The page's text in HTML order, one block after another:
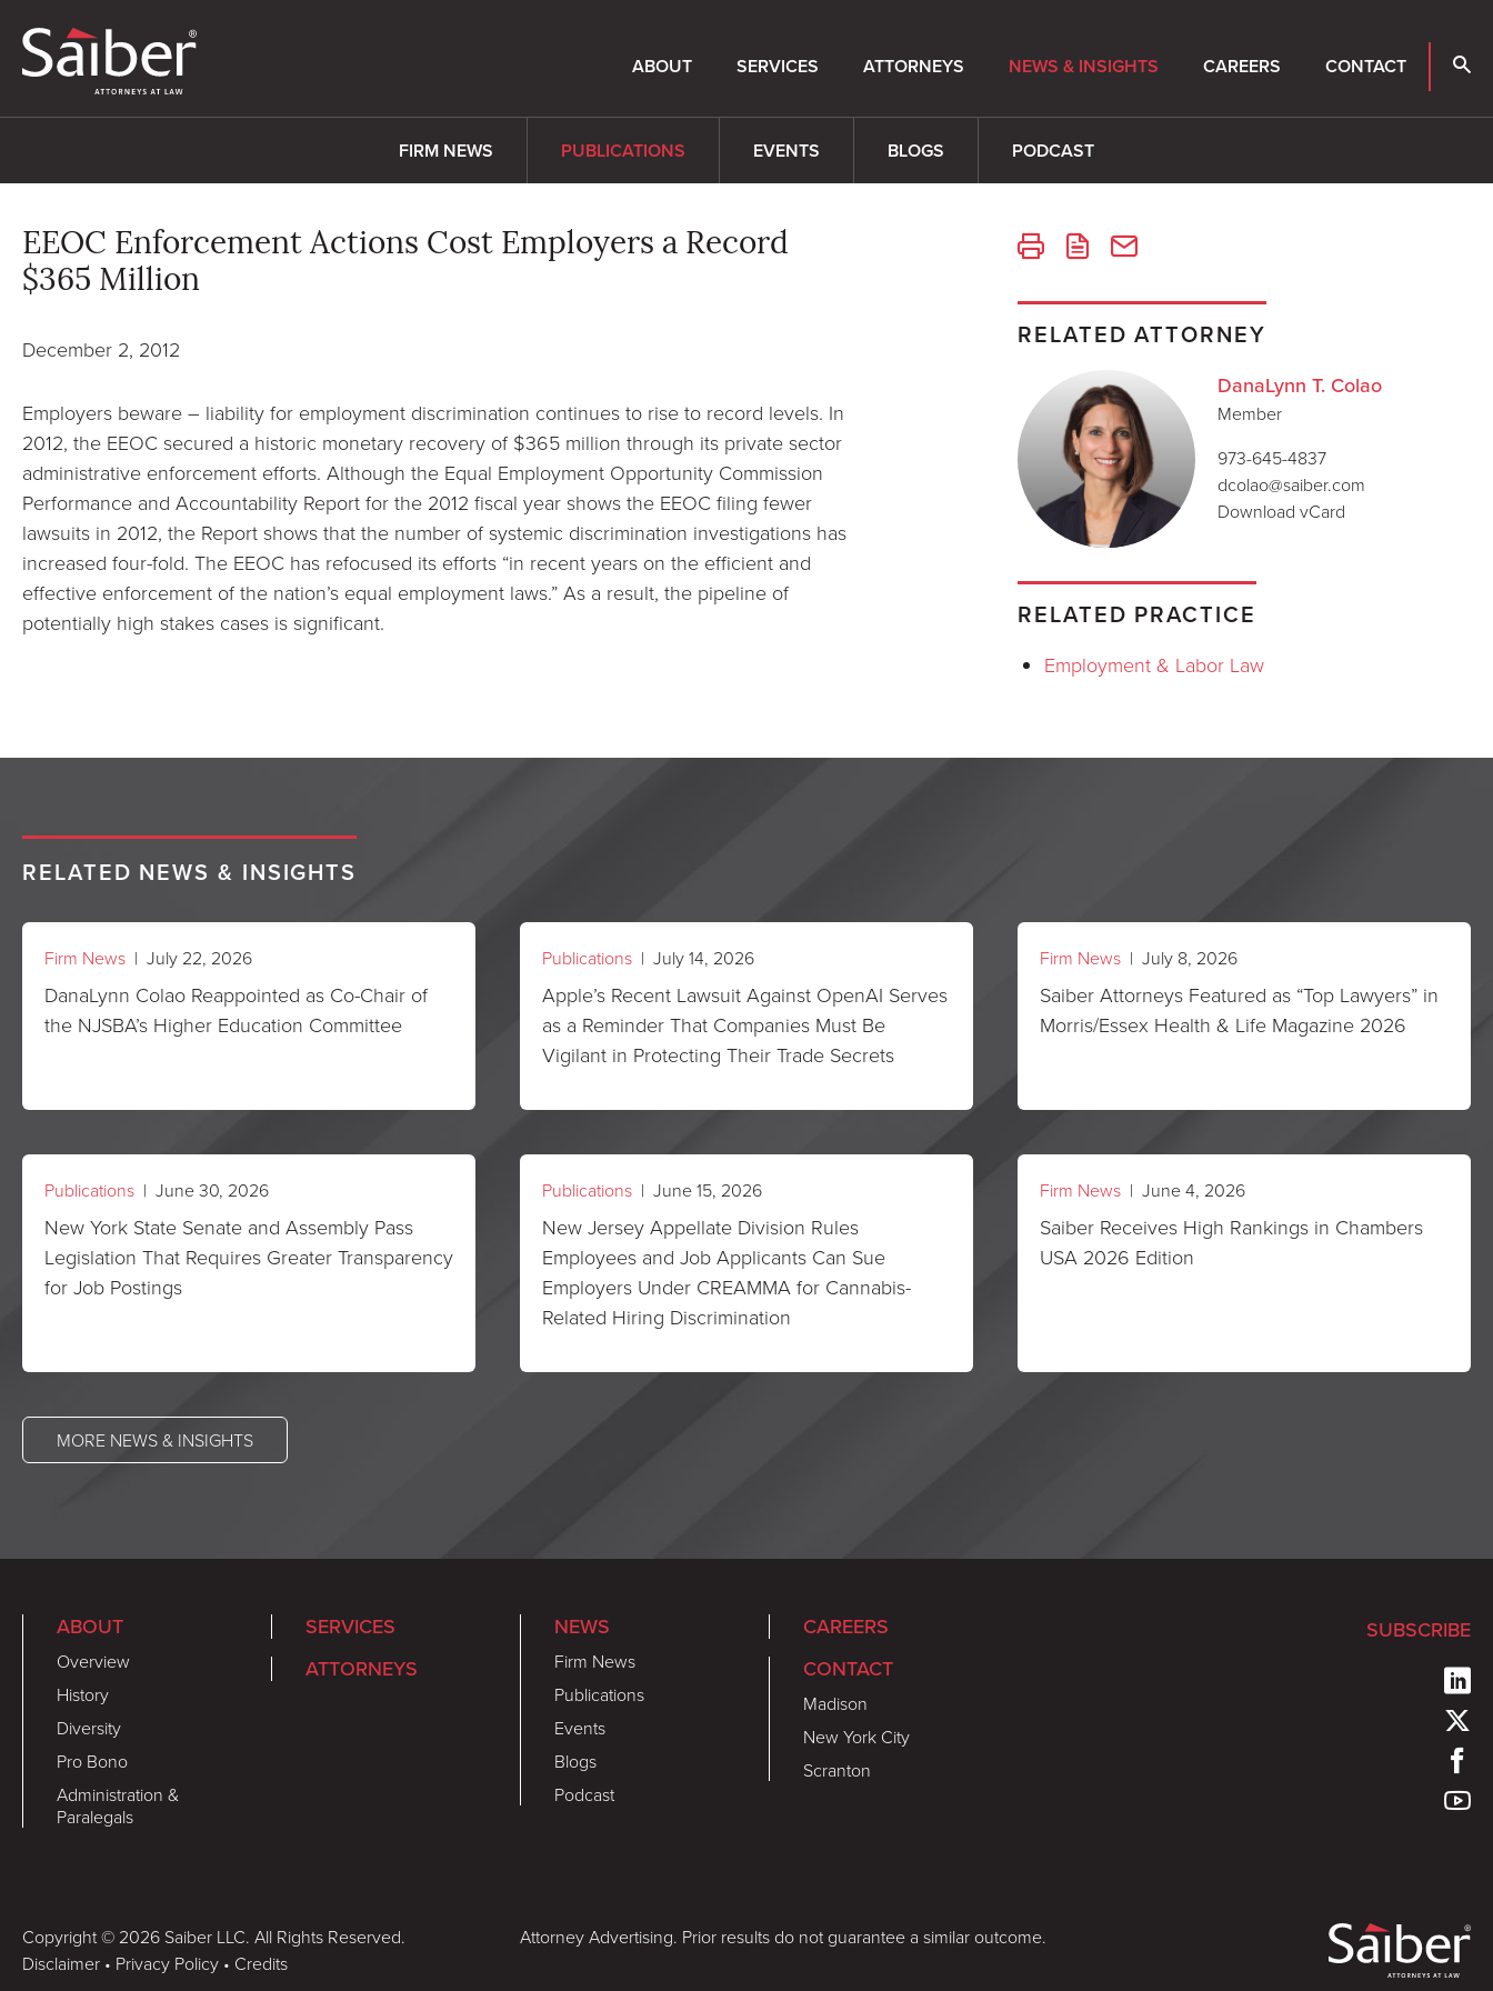
ABOUT SERVICES ATTORNEYS NEWS & INSIGHTS CAREERS CONTACT
FIRM NEWS PUBLICATIONS EVENTS BLOGS PODCAST
EEOC Enforcement Actions Cost Employers a Record
$365 Million
December 2, 2012
Employers beware – liability for employment discrimination continues to rise to record levels. In
2012, the EEOC secured a historic monetary recovery of $365 million through its private sector
administrative enforcement efforts. Although the Equal Employment Opportunity Commission
Performance and Accountability Report for the 2012 fiscal year shows the EEOC filing fewer
lawsuits in 2012, the Report shows that the number of systemic discrimination investigations has
increased four-fold. The EEOC has refocused its efforts “in recent years on the efficient and
effective enforcement of the nation’s equal employment laws.” As a result, the pipeline of
potentially high stakes cases is significant.
RELATED ATTORNEY
DanaLynn T. Colao
Member
973-645-4837
dcolao@saiber.com
Download vCard
RELATED PRACTICE
Employment & Labor Law
RELATED NEWS & INSIGHTS
Firm News | July 22, 2026
DanaLynn Colao Reappointed as Co-Chair of
the NJSBA’s Higher Education Committee
Publications | July 14, 2026
Apple’s Recent Lawsuit Against OpenAI Serves
as a Reminder That Companies Must Be
Vigilant in Protecting Their Trade Secrets
Firm News | July 8, 2026
Saiber Attorneys Featured as “Top Lawyers” in
Morris/Essex Health & Life Magazine 2026
Publications | June 30, 2026
New York State Senate and Assembly Pass
Legislation That Requires Greater Transparency
for Job Postings
Publications | June 15, 2026
New Jersey Appellate Division Rules
Employees and Job Applicants Can Sue
Employers Under CREAMMA for Cannabis-
Related Hiring Discrimination
Firm News | June 4, 2026
Saiber Receives High Rankings in Chambers
USA 2026 Edition
MORE NEWS & INSIGHTS
ABOUT
Overview
History
Diversity
Pro Bono
Administration &
Paralegals
SERVICES
ATTORNEYS
NEWS
Firm News
Publications
Events
Blogs
Podcast
CAREERS
CONTACT
Madison
New York City
Scranton
SUBSCRIBE
Copyright © 2026 Saiber LLC. All Rights Reserved.
Disclaimer • Privacy Policy • Credits
Attorney Advertising. Prior results do not guarantee a similar outcome.